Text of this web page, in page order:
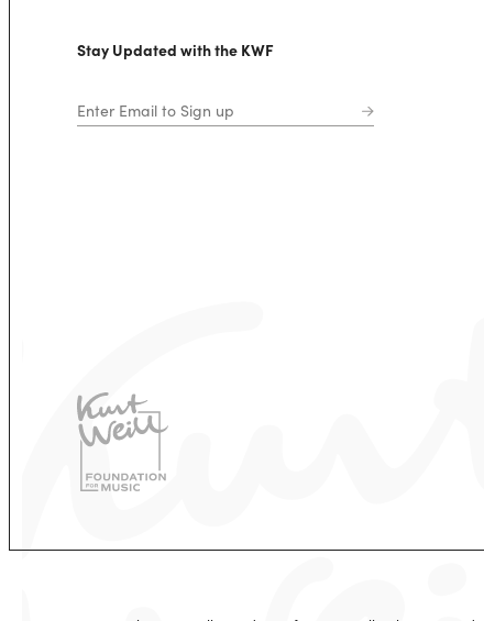
Stay Updated with the KWF